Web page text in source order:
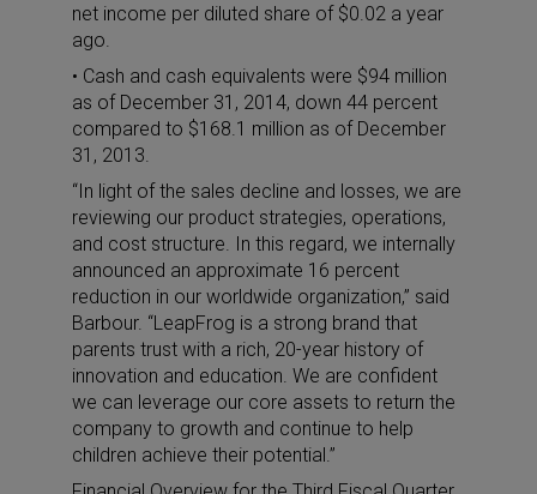
net income per diluted share of $0.02 a year
ago.
• Cash and cash equivalents were $94 million
as of December 31, 2014, down 44 percent
compared to $168.1 million as of December
31, 2013.
“In light of the sales decline and losses, we are
reviewing our product strategies, operations,
and cost structure. In this regard, we internally
announced an approximate 16 percent
reduction in our worldwide organization,” said
Barbour. “LeapFrog is a strong brand that
parents trust with a rich, 20-year history of
innovation and education. We are confident
we can leverage our core assets to return the
company to growth and continue to help
children achieve their potential.”